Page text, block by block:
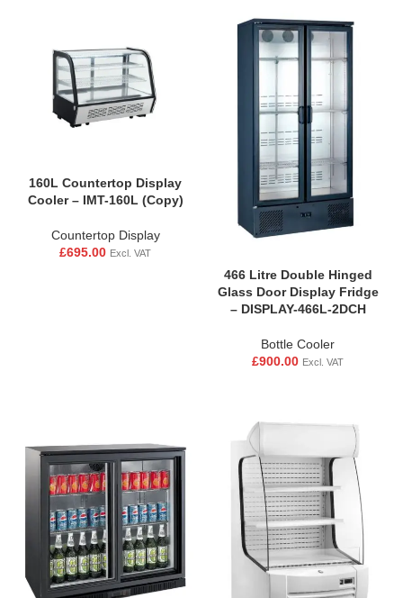
160L Countertop Display
Cooler – IMT-160L (Copy)
Countertop Display
£695.00 Excl. VAT
466 Litre Double Hinged
Glass Door Display Fridge
– DISPLAY-466L-2DCH
Bottle Cooler
£900.00 Excl. VAT